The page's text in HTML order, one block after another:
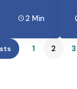
2 Min
1 2 3